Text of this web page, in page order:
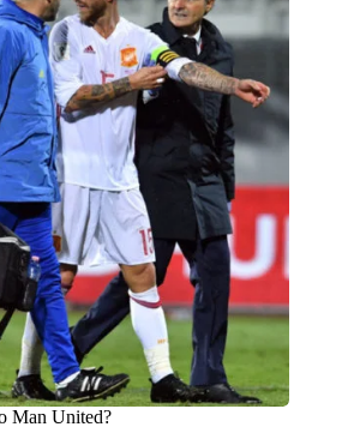
Man United?